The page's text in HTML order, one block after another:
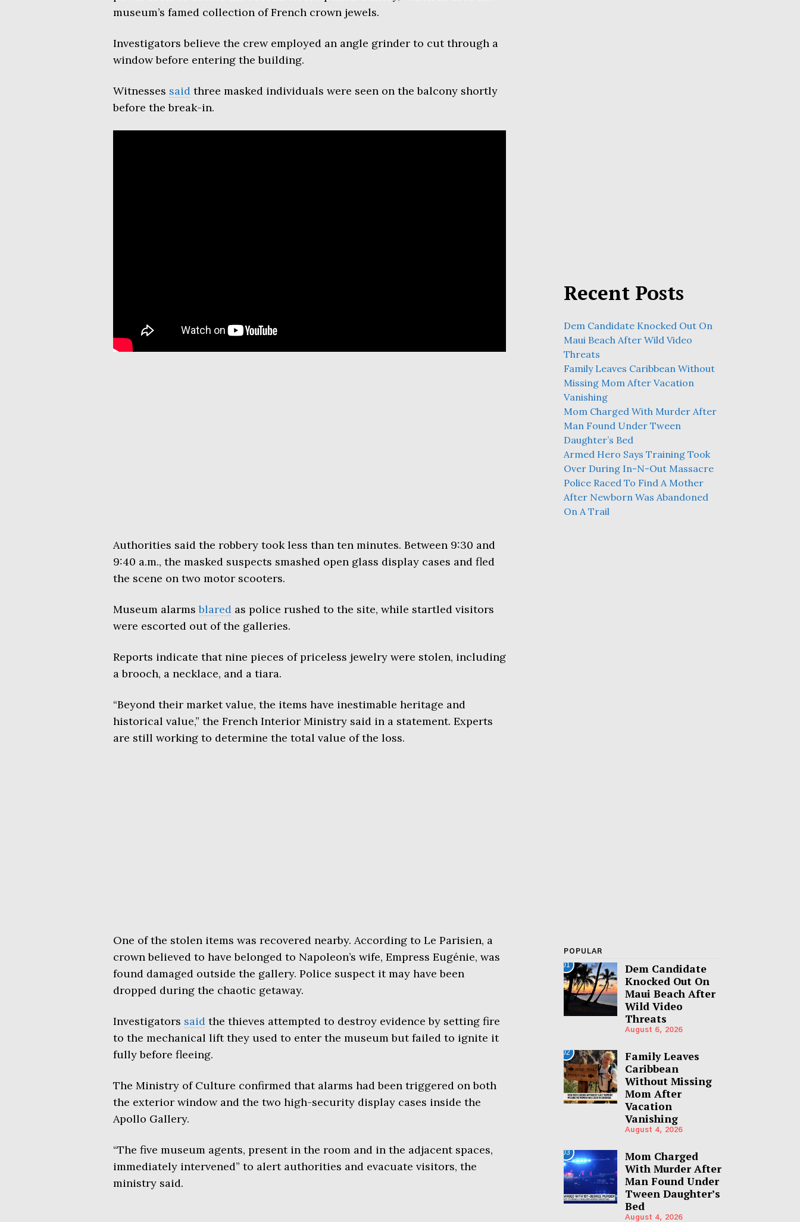
museum’s famed collection of French crown jewels.
Investigators believe the crew employed an angle grinder to cut through a
window before entering the building.
Witnesses said three masked individuals were seen on the balcony shortly
before the break-in.
Authorities said the robbery took less than ten minutes. Between 9:30 and
9:40 a.m., the masked suspects smashed open glass display cases and fled
the scene on two motor scooters.
Museum alarmsblaredas police rushed to the site, while startled visitors
were escorted out of the galleries.
Reports indicate that nine pieces of priceless jewelry were stolen, including
a brooch, a necklace, and a tiara.
“Beyond their market value, the items have inestimable heritage and
historical value,” the French Interior Ministry said in a statement. Experts
are still working to determine the total value of the loss.
One of the stolen items was recovered nearby. According to Le Parisien, a
crown believed to have belonged to Napoleon’s wife, Empress Eugénie, was
found damaged outside the gallery. Police suspect it may have been
dropped during the chaotic getaway.
Investigators saidthe thieves attempted to destroy evidence by setting fire
to the mechanical lift they used to enter the museum but failed to ignite it
fully before fleeing.
The Ministry of Culture confirmed that alarms had been triggered on both
the exterior window and the two high-security display cases inside the
Apollo Gallery.
“The five museum agents, present in the room and in the adjacent spaces,
immediately intervened” to alert authorities and evacuate visitors, the
ministry said.
Recent Posts
Dem Candidate Knocked Out On
Maui Beach After Wild Video
Threats
Family Leaves Caribbean Without
Missing Mom After Vacation
Vanishing
Mom Charged With Murder After
Man Found Under Tween
Daughter’s Bed
Armed Hero Says Training Took
Over During In-N-Out Massacre
Police Raced To Find A Mother
After Newborn Was Abandoned
On A Trail
POPULAR
01
Dem Candidate
Knocked Out On
Maui Beach After
Wild Video
Threats
August 6, 2026
02
Family Leaves
Caribbean
Without Missing
Mom After
Vacation
Vanishing
August 4, 2026
03
Mom Charged
With Murder After
Man Found Under
Tween Daughter’s
Bed
August 4, 2026